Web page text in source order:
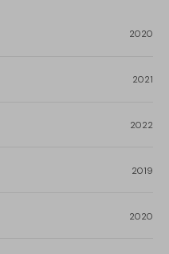
2020
2021
2022
2019
2020